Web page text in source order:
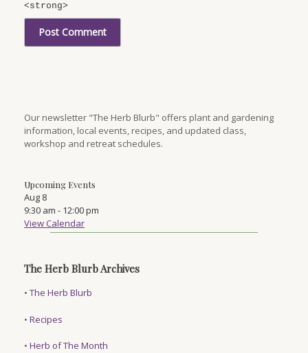
<strong>
Our newsletter "The Herb Blurb" offers plant and gardening
information, local events, recipes, and updated class,
workshop and retreat schedules.
Upcoming Events
Aug 8
9:30 am - 12:00 pm
View Calendar
The Herb Blurb Archives
• The Herb Blurb
• Recipes
• Herb of The Month